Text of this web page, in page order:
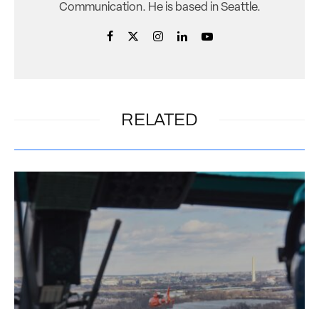
Communication. He is based in Seattle.
RELATED